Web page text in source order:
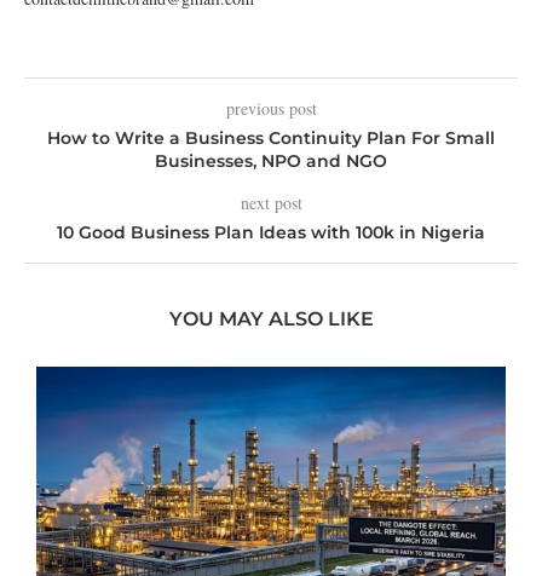
previous post
How to Write a Business Continuity Plan For Small
Businesses, NPO and NGO
next post
10 Good Business Plan Ideas with 100k in Nigeria
YOU MAY ALSO LIKE